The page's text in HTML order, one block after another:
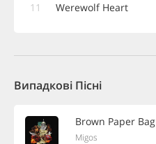
11 Werewolf Heart
Випадкові Пісні
Brown Paper Bag
Migos